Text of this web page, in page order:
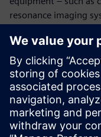
resonance imaging
on September 30,
€83.0 billion and net
September 2017,
employees
the Internet at